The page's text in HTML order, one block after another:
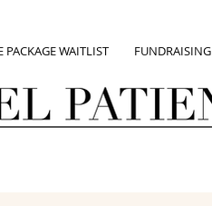
PACKAGE WAITLIST FUNDRAISING